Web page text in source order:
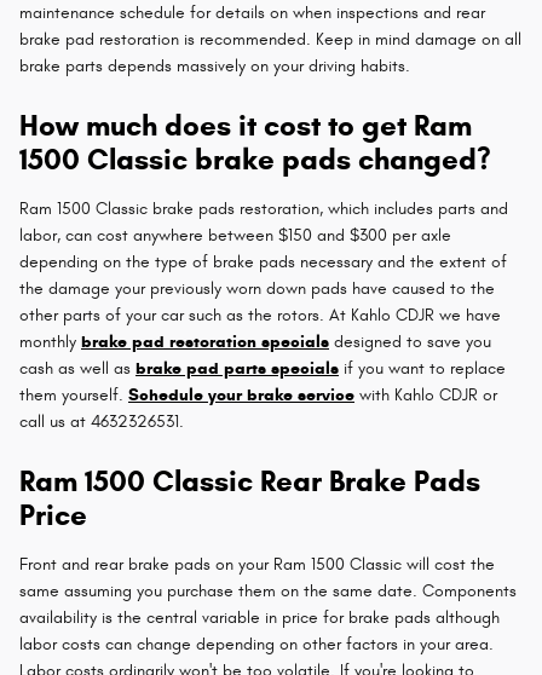
maintenance schedule for details on when inspections and rear
brake pad restoration is recommended. Keep in mind damage on all
brake parts depends massively on your driving habits.
How much does it cost to get Ram
1500 Classic brake pads changed?
Ram 1500 Classic brake pads restoration, which includes parts and
labor, can cost anywhere between $150 and $300 per axle
depending on the type of brake pads necessary and the extent of
the damage your previously worn down pads have caused to the
other parts of your car such as the rotors. At Kahlo CDJR we have
monthly brake pad restoration specials designed to save you
cash as well as brake pad parts specials if you want to replace
them yourself. Schedule your brake service with Kahlo CDJR or
call us at 4632326531.
Ram 1500 Classic Rear Brake Pads
Price
Front and rear brake pads on your Ram 1500 Classic will cost the
same assuming you purchase them on the same date. Components
availability is the central variable in price for brake pads although
labor costs can change depending on other factors in your area.
Labor costs ordinarily won't be too volatile. If you're looking to